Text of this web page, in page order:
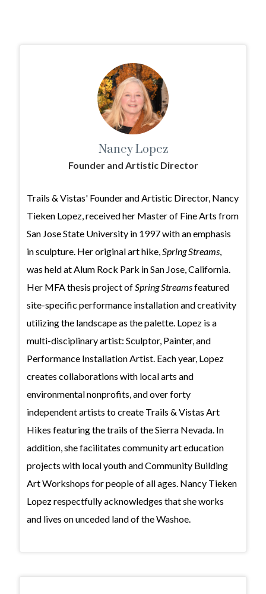
Nancy Lopez
Founder and Artistic Director
Trails & Vistas' Founder and Artistic Director, Nancy
Tieken Lopez, received her Master of Fine Arts from
San Jose State University in 1997 with an emphasis
in sculpture. Her original art hike, Spring Streams
was held at Alum Rock Park in San Jose, California.
Her MFA thesis project of Spring Streamsfeatured
site-specific performance installation and creativity
utilizing the landscape as the palette. Lopez is a
multi-disciplinary artist: Sculptor, Painter, and
Performance Installation Artist. Each year, Lopez
creates collaborations with local arts and
environmental nonprofits, and over forty
independent artists to create Trails & Vistas Art
Hikes featuring the trails of the Sierra Nevada. In
addition, she facilitates community art education
projects with local youth and Community Building
Art Workshops for people of all ages. Nancy Tieken
Lopez respectfully acknowledges that she works
and lives on unceded land of the Washoe.